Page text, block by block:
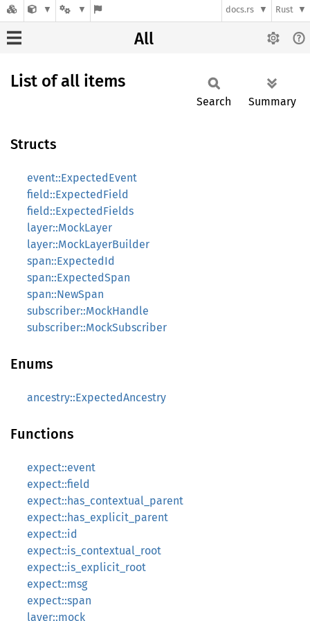
docs.rs Rust
All
List of all items
Search Summary
Structs
event::ExpectedEvent
field::ExpectedField
field::ExpectedFields
layer::MockLayer
layer::MockLayerBuilder
span::ExpectedId
span::ExpectedSpan
span::NewSpan
subscriber::MockHandle
subscriber::MockSubscriber
Enums
ancestry::ExpectedAncestry
Functions
expect::event
expect::field
expect::has_contextual_parent
expect::has_explicit_parent
expect::id
expect::is_contextual_root
expect::is_explicit_root
expect::msg
expect::span
layer::mock